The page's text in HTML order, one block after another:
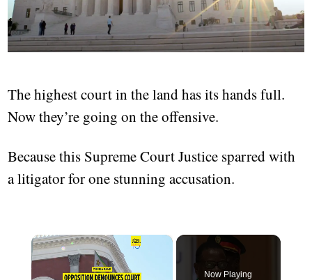
The highest court in the land has its hands full.
Now they’re going on the offensive.
Because this Supreme Court Justice sparred with
a litigator for one stunning accusation.
×
Now Playing